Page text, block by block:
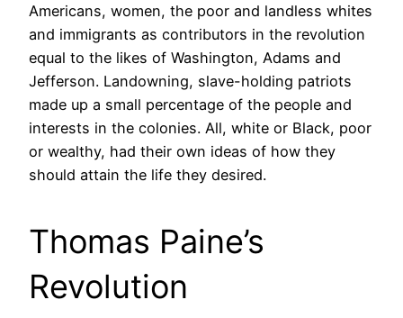
Americans, women, the poor and landless whites
and immigrants as contributors in the revolution
equal to the likes of Washington, Adams and
Jefferson. Landowning, slave-holding patriots
made up a small percentage of the people and
interests in the colonies. All, white or Black, poor
or wealthy, had their own ideas of how they
should attain the life they desired.
Thomas Paine’s
Revolution